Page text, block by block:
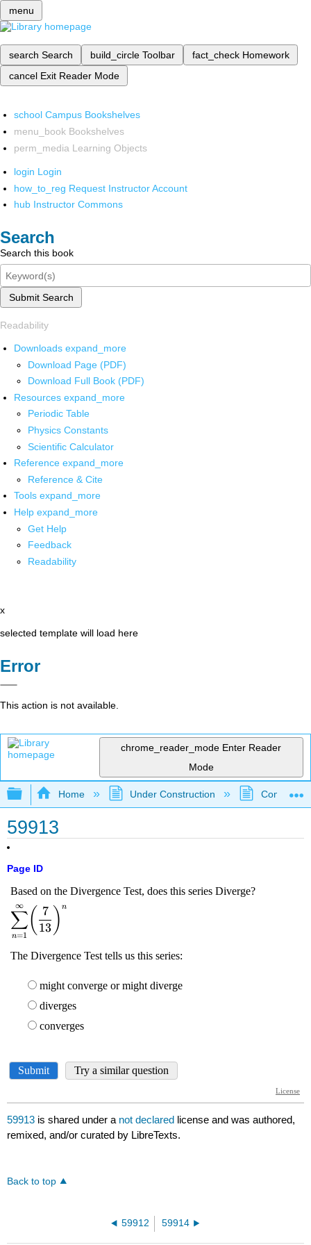
menu
search Search build_circle Toolbar fact_check Homework
cancel Exit Reader Mode
school Campus Bookshelves
menu_book Bookshelves
perm_media Learning Objects
login Login
how_to_reg Request Instructor Account
hub Instructor Commons
Search
Search this book
Submit Search
Readability
Downloads expand_more
Download Page (PDF)
Download Full Book (PDF)
Resources expand_more
Periodic Table
Physics Constants
Scientific Calculator
Reference expand_more
Reference & Cite
Tools expand_more
Help expand_more
Get Help
Feedback
Readability
x
selected template will load here
Error
This action is not available.
chrome_reader_mode Enter Reader
Mode
Expand/collapse global hierarchy
Home Under Construction
59913
Page ID
59913 is shared under a not declared license and was authored,
remixed, and/or curated by LibreTexts.
Back to top
59912 59914